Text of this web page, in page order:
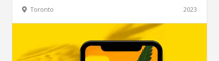
2023
Toronto